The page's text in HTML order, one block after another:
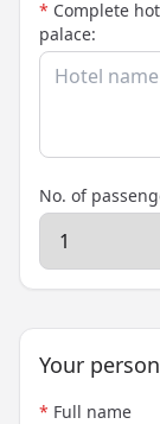
* Complete
palace:
No. of
Your
* Full name